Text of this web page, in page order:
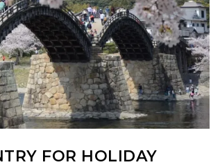
FOR HOLIDAY